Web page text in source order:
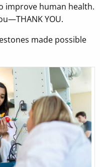
improve human health.
YOU.
made possible